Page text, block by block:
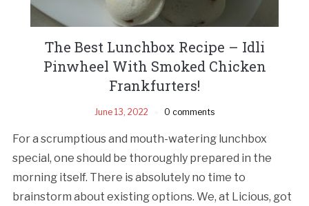
The Best Lunchbox Recipe – Idli
Pinwheel With Smoked Chicken
Frankfurters!
June 13, 2022 0 comments
For a scrumptious and mouth-watering lunchbox
special, one should be thoroughly prepared in the
morning itself. There is absolutely no time to
brainstorm about existing options. We, at Licious, got